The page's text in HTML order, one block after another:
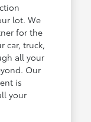
lot. We
for the
car, truck,
all your
Our
is
your